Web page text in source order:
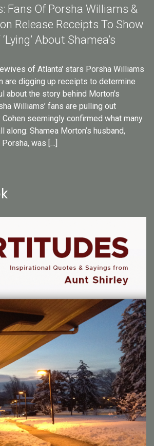
Fans Of Porsha Williams &
Release Receipts To Show
‘Lying’ About Shamea’s
of Atlanta' stars Porsha Williams
are digging up receipts to determine
about the story behind Morton's
Williams’ fans are pulling out
seemingly confirmed what many
along: Shamea Morton’s husband,
was […]